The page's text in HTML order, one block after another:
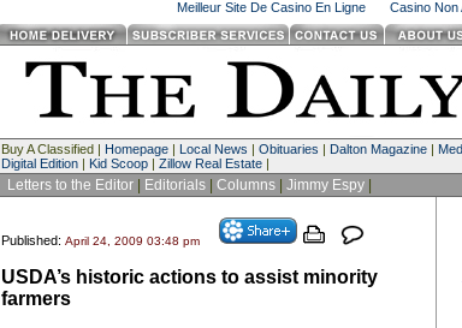
Meilleur Site De Casino En Ligne Casino Non
Buy A Classified | Homepage| Local News | Obituaries | Dalton Magazine|
Digital Edition| Kid Scoop| Zillow Real Estate|
Letters to the Editor| Editorials| Columns| Jimmy Espy|
Published: April 24, 2009 03:48 pm
USDA’s historic actions to assist minority
farmers